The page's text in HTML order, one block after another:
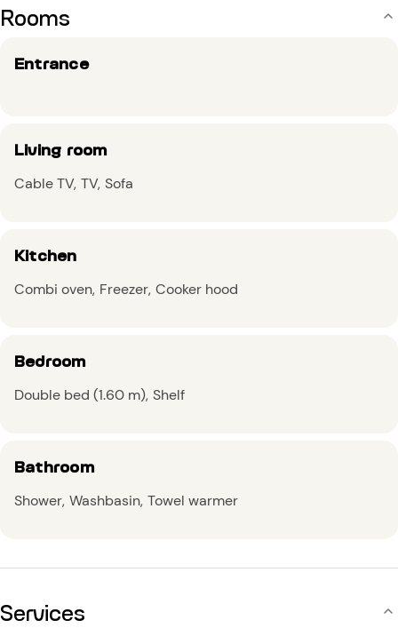
Rooms
Entrance
Living room
Cable TV TV Sofa
Kitchen
Combi oven Freezer Cooker hood
Bedroom
Double bed (1.60 m) Shelf
Bathroom
Shower Washbasin Towel warmer
Services